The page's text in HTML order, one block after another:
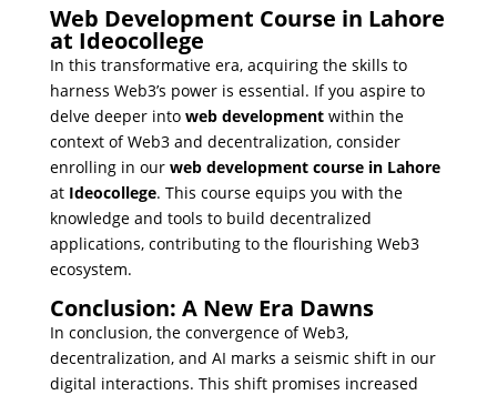
Web Development Course in Lahore
at Ideocollege
In this transformative era, acquiring the skills to
harness Web3’s power is essential. If you aspire to
delve deeper into web developmentwithin the
context of Web3 and decentralization, consider
enrolling in our web development course in Lahore
at Ideocollege. This course equips you with the
knowledge and tools to build decentralized
applications, contributing to the flourishing Web3
ecosystem.
Conclusion: A New Era Dawns
In conclusion, the convergence of Web3,
decentralization, and AI marks a seismic shift in our
digital interactions. This shift promises increased